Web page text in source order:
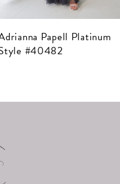
Papell Platinum
#40482